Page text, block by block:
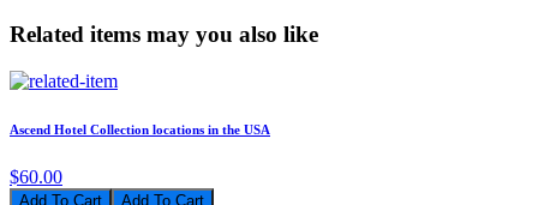
Related items may you also like
Ascend Hotel Collection locations in the USA
$60.00
Add To Cart